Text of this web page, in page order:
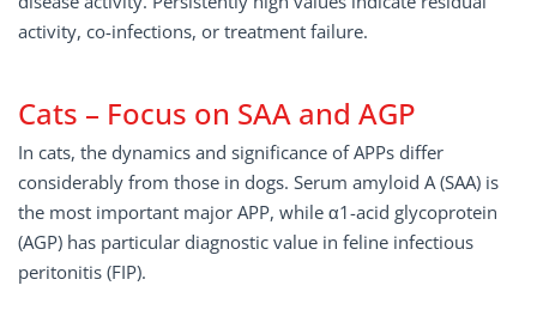
activity, co-infections, or treatment failure.
Cats – Focus on SAA and AGP
In cats, the dynamics and significance of APPs differ
considerably from those in dogs. Serum amyloid A (SAA) is
the most important major APP, while α1-acid glycoprotein
(AGP) has particular diagnostic value in feline infectious
peritonitis (FIP).